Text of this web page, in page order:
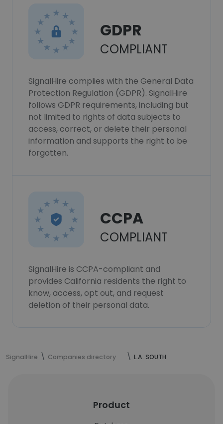
GDPR
COMPLIANT
SignalHire complies with the General Data
Protection Regulation (GDPR). SignalHire
follows GDPR requirements, including but
not limited to rights of data subjects to
access, correct, or delete their personal
information and supports the right to be
forgotten.
CCPA
COMPLIANT
SignalHire is CCPA-compliant and
provides California residents the right to
know, access, opt out, and request
deletion of their personal data.
SignalHire Companies directory L.A. SOUTH
Product